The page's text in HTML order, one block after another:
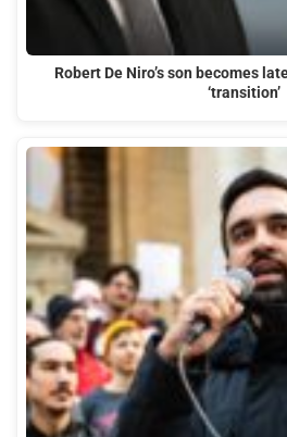
Robert De Niro’s son becomes
‘transition’